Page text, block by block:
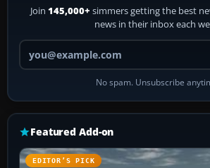
Join 145,000+ simmers getting the best
news in their inbox each
Your email
No spam. Unsubscribe
Featured Add-on
EDITOR’S PICK